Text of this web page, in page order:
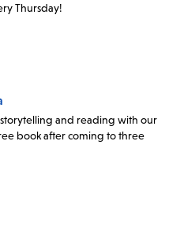
Thursday!
and reading with our
book after coming to three